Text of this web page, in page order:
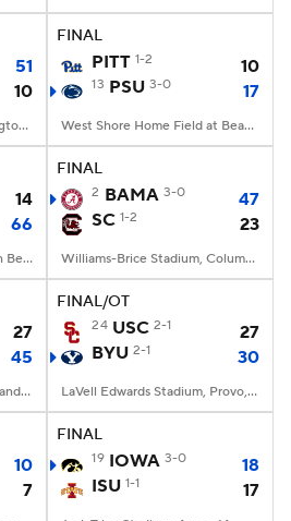
Betting Players
StubHub
51
10
Memorial Stadium, Bloomington, IN
FINAL
PITT 1-2 10
13 PSU 3-0 17
West Shore Home Field at Beaver Stadium, University Park, PA
14
66
Notre Dame Stadium, South Bend, IN
FINAL
2 BAMA 3-0
47
SC 1-2 23
Williams-Brice Stadium, Columbia, SC
27
45
Acrisure Bounce House, Orlando, FL
FINAL/OT
24 USC 2-1
27
BYU 2-1 30
LaVell Edwards Stadium, Provo, UT
10
7
FINAL
19 IOWA 3-0
18
ISU 1-1 17